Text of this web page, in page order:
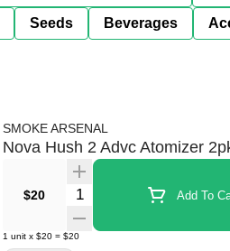
Seeds Beverages
SMOKE ARSENAL
Nova Hush 2 Advc Atomizer
$20 Quantity Selector Add To
1 unit x $20 = $20